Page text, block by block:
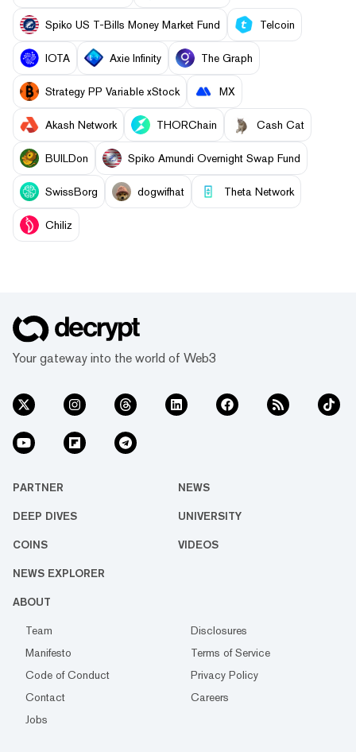
Spiko US T-Bills Money Market Fund Telcoin
IOTA Axie Infinity The Graph
Strategy PP Variable xStock MX
Akash Network THORChain Cash Cat
BUILDon Spiko Amundi Overnight Swap Fund
SwissBorg dogwifhat Theta Network
Chiliz
Your gateway into the world of Web3
PARTNER NEWS
DEEP DIVES UNIVERSITY
COINS VIDEOS
NEWS EXPLORER
ABOUT
Team
Disclosures
Manifesto
Terms of Service
Code of Conduct
Privacy Policy
Contact
Careers
Jobs